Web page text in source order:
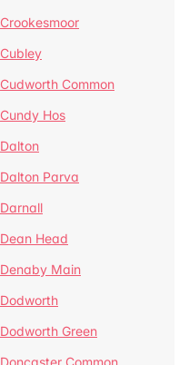
Crookesmoor
Cubley
Cudworth Common
Cundy Hos
Dalton
Dalton Parva
Darnall
Dean Head
Denaby Main
Dodworth
Dodworth Green
Doncaster Common